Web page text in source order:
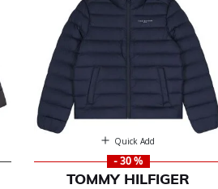
Coats & Jackets
Quick Add
- 30 %
TOMMY HILFIGER